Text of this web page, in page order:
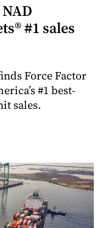
#1 sales
Force Factor
#1 best-
sales.